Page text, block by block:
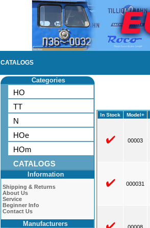
CATALOGS
Categories
HO
TT
N
HOe
HOm
CATALOGS
Information
Shipping & Returns
About Us
Service
Beginner Info
Contact Us
Manufacturers
In Stock Model+
00003
000031